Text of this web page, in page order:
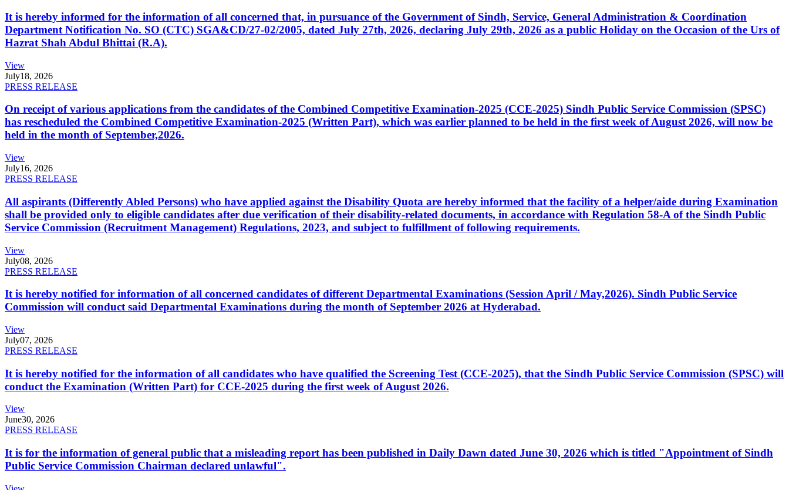
It is hereby informed for the information of all concerned that, in pursuance of the Government of Sindh, Service, General Administration & Coordination
Department Notification No. SO (CTC) SGA&CD/27-02/2005, dated July 27th, 2026, declaring July 29th, 2026 as a public Holiday on the Occasion of the Urs of
Hazrat Shah Abdul Bhittai (R.A).
View
July18, 2026
PRESS RELEASE
On receipt of various applications from the candidates of the Combined Competitive Examination-2025 (CCE-2025) Sindh Public Service Commission (SPSC)
has rescheduled the Combined Competitive Examination-2025 (Written Part), which was earlier planned to be held in the first week of August 2026, will now be
held in the month of September,2026.
View
July16, 2026
PRESS RELEASE
All aspirants (Differently Abled Persons) who have applied against the Disability Quota are hereby informed that the facility of a helper/aide during Examination
shall be provided only to eligible candidates after due verification of their disability-related documents, in accordance with Regulation 58-A of the Sindh Public
Service Commission (Recruitment Management) Regulations, 2023, and subject to fulfillment of following requirements.
View
July08, 2026
PRESS RELEASE
It is hereby notified for information of all concerned candidates of different Departmental Examinations (Session April / May,2026). Sindh Public Service
Commission will conduct said Departmental Examinations during the month of September 2026 at Hyderabad.
View
July07, 2026
PRESS RELEASE
It is hereby notified for the information of all candidates who have qualified the Screening Test (CCE-2025), that the Sindh Public Service Commission (SPSC) will
conduct the Examination (Written Part) for CCE-2025 during the first week of August 2026.
View
June30, 2026
PRESS RELEASE
It is for the information of general public that a misleading report has been published in Daily Dawn dated June 30, 2026 which is titled "Appointment of Sindh
Public Service Commission Chairman declared unlawful".